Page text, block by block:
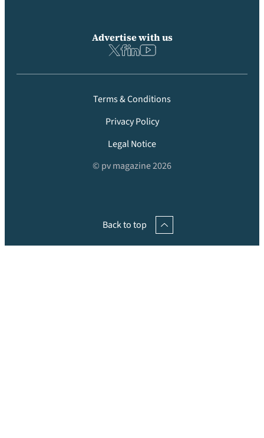
Advertise with us
Terms & Conditions
Privacy Policy
Legal Notice
© pv magazine 2026
Back to top